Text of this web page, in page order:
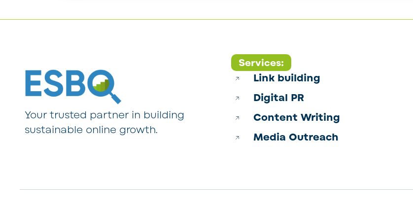
Your trusted partner in building
sustainable online growth.
Services:
Link building
Digital PR
Content Writing
Media Outreach